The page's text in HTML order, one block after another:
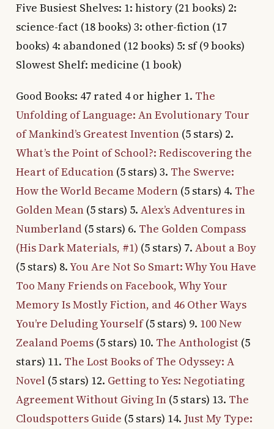
Five Busiest Shelves: 1: history (21 books) 2:
science-fact (18 books) 3: other-fiction (17
books) 4: abandoned (12 books) 5: sf (9 books)
Slowest Shelf: medicine (1 book)
Good Books: 47 rated 4 or higher 1. The
Unfolding of Language: An Evolutionary Tour
of Mankind’s Greatest Invention(5 stars) 2.
What’s the Point of School?: Rediscovering the
Heart of Education(5 stars) 3. The Swerve:
How the World Became Modern(5 stars) 4. The
Golden Mean(5 stars) 5. Alex’s Adventures in
Numberland(5 stars) 6. The Golden Compass
(His Dark Materials, #1) (5 stars) 7. About a Boy
(5 stars) 8.You Are Not So Smart: Why You Have
Too Many Friends on Facebook, Why Your
Memory Is Mostly Fiction, and 46 Other Ways
You’re Deluding Yourself(5 stars) 9. 100 New
Zealand Poems(5 stars) 10. The Anthologist (5
stars) 11. The Lost Books of The Odyssey: A
Novel (5 stars) 12. Getting to Yes: Negotiating
Agreement Without Giving In(5 stars) 13. The
Cloudspotters Guide (5 stars) 14. Just My Type: